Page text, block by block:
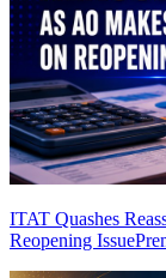
ITAT Quashes
Reopening Issue